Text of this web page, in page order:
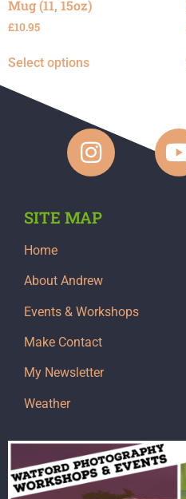
Mug (11, 15oz)
£10.95
Select options
SITE MAP
Home
About Andrew
Events & Workshops
Make Contact
My Newsletter
Weather